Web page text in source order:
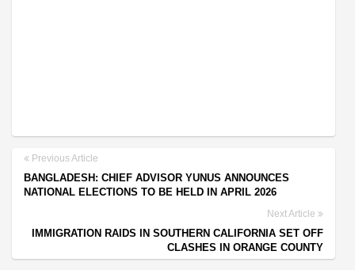
Previous Article
BANGLADESH: CHIEF ADVISOR YUNUS ANNOUNCES
NATIONAL ELECTIONS TO BE HELD IN APRIL 2026
Next Article
IMMIGRATION RAIDS IN SOUTHERN CALIFORNIA SET OFF
CLASHES IN ORANGE COUNTY